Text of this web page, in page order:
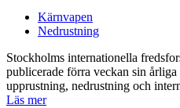
Kärnvapen
Nedrustning
Stockholms internationella
publicerade förra veckan sin
upprustning, nedrustning och
Läs mer